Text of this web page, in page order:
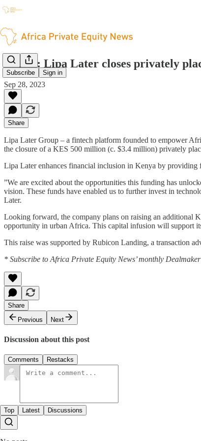
Subscribe Sign in
Kenya: Lipa Later closes privately
Sep 28, 2023
Share
Lipa Later Group – a fintech platform founded to empower
the closure of a KES 500 million (c. $3.4 million) privately
Lipa Later enhances financial inclusion in Kenya by providing
”We are excited about the opportunities this funding has
vision. These funds have enabled us to further invest in
Later.
Looking forward, the company plans on raising an additional
opportunity in urban Africa. This capital infusion will support
This raise was supported by Rubicon Landing, a transaction
* Subscribe to Africa Private Equity News’ monthly
Share
Previous
Next
Discussion about this post
Comments Restacks
Top Latest Discussions